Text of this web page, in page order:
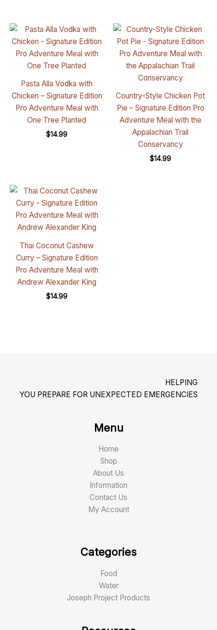
Pasta Alla Vodka with
Chicken – Signature Edition
Pro Adventure Meal with
One Tree Planted
$14.99
Country-Style Chicken Pot
Pie – Signature Edition Pro
Adventure Meal with the
Appalachian Trail
Conservancy
$14.99
Thai Coconut Cashew
Curry – Signature Edition
Pro Adventure Meal with
Andrew Alexander King
$14.99
HELPING
YOU PREPARE FOR UNEXPECTED EMERGENCIES
Menu
Home
Shop
About Us
Information
Contact Us
My Account
Categories
Food
Water
Joseph Project Products